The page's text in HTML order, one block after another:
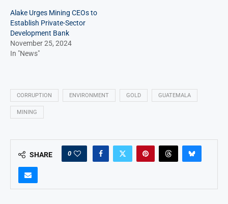
Alake Urges Mining CEOs to
Establish Private-Sector
Development Bank
November 25, 2024
In "News"
CORRUPTION ENVIRONMENT GOLD GUATEMALA
MINING
SHARE 0